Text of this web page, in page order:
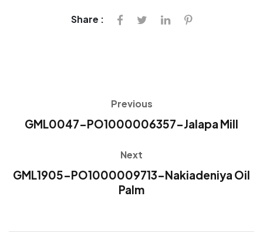
Share :
Previous
GML0047-PO1000006357-Jalapa Mill
Next
GML1905-PO1000009713-Nakiadeniya Oil
Palm